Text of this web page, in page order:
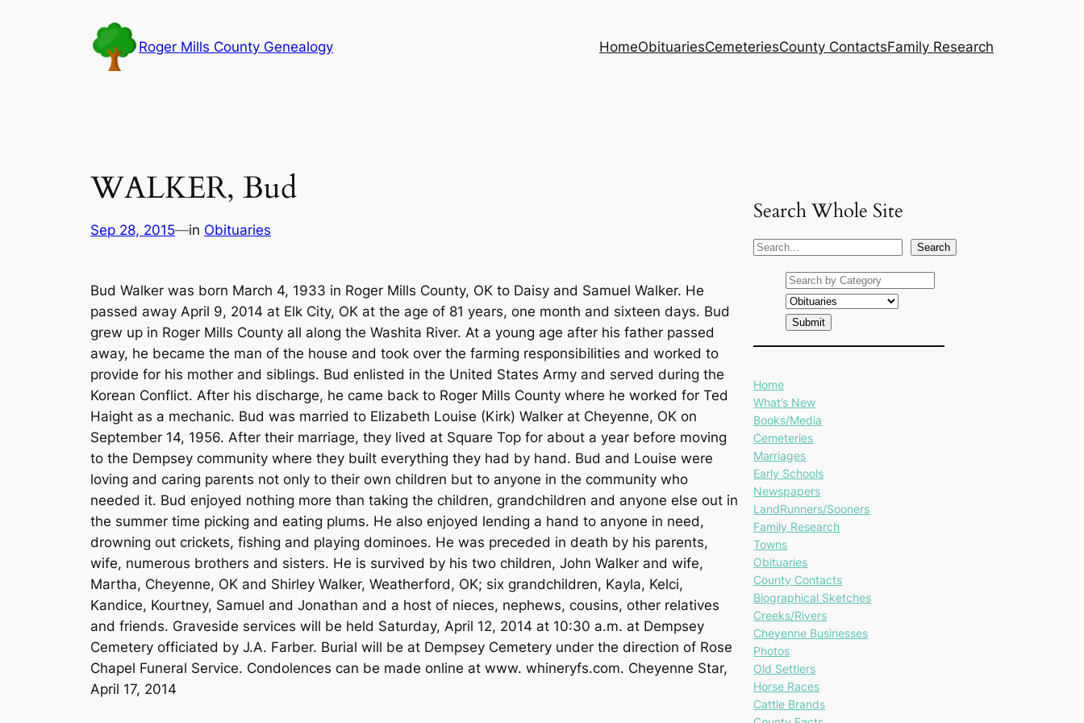
Roger Mills County Genealogy HomeObituariesCemeteriesCounty ContactsFamily Research
WALKER, Bud
Sep 28, 2015—in Obituaries
Bud Walker was born March 4, 1933 in Roger Mills County, OK to Daisy and Samuel Walker. He
passed away April 9, 2014 at Elk City, OK at the age of 81 years, one month and sixteen days. Bud
grew up in Roger Mills County all along the Washita River. At a young age after his father passed
away, he became the man of the house and took over the farming responsibilities and worked to
provide for his mother and siblings. Bud enlisted in the United States Army and served during the
Korean Conflict. After his discharge, he came back to Roger Mills County where he worked for Ted
Haight as a mechanic. Bud was married to Elizabeth Louise (Kirk) Walker at Cheyenne, OK on
September 14, 1956. After their marriage, they lived at Square Top for about a year before moving
to the Dempsey community where they built everything they had by hand. Bud and Louise were
loving and caring parents not only to their own children but to anyone in the community who
needed it. Bud enjoyed nothing more than taking the children, grandchildren and anyone else out in
the summer time picking and eating plums. He also enjoyed lending a hand to anyone in need,
drowning out crickets, fishing and playing dominoes. He was preceded in death by his parents,
wife, numerous brothers and sisters. He is survived by his two children, John Walker and wife,
Martha, Cheyenne, OK and Shirley Walker, Weatherford, OK; six grandchildren, Kayla, Kelci,
Kandice, Kourtney, Samuel and Jonathan and a host of nieces, nephews, cousins, other relatives
and friends. Graveside services will be held Saturday, April 12, 2014 at 10:30 a.m. at Dempsey
Cemetery officiated by J.A. Farber. Burial will be at Dempsey Cemetery under the direction of Rose
Chapel Funeral Service. Condolences can be made online at www. whineryfs.com. Cheyenne Star,
April 17, 2014
Search Whole Site
S
Search
Home
What’s New
Books/Media
Cemeteries
Marriages
Early Schools
Newspapers
LandRunners/Sooners
Family Research
Towns
Obituaries
County Contacts
Biographical Sketches
Creeks/Rivers
Cheyenne Businesses
Photos
Old Settlers
Horse Races
Cattle Brands